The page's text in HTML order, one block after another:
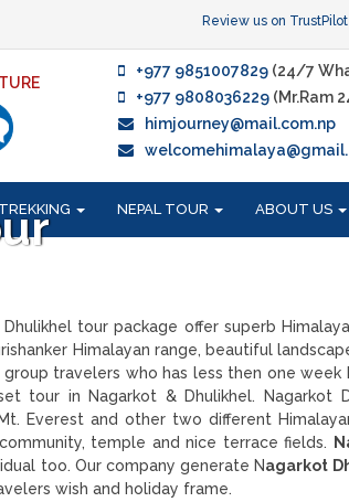
Review us on TrustPilot
+977 9851007829 (24/7
+977 9808036229 (Mr.Ram
himjourney@mail.com.np
NEPAL TOUR ABOUT US
tour package offer superb
Himalayan range, beautiful
travelers who has less then one week
tour in Nagarkot & Dhulikhel. Nagarkot
Everest and other two different
temple and nice terrace fields.
too. Our company generate Nagarkot
wish and holiday frame.